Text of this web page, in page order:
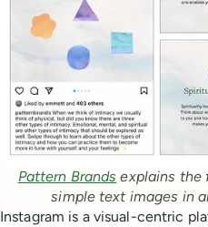
Pattern Brands explains the
simple text images in
Instagram is a visual-centric